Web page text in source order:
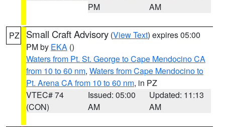
PM
AM
PZ Small Craft Advisory (View Text) expires 05:00
PM by EKA ()
Waters from Pt. St. George to Cape Mendocino CA
from 10 to 60 nm, Waters from Cape Mendocino to
Pt. Arena CA from 10 to 60 nm, in PZ
VTEC# 74
(CON)
Issued: 05:00
AM
Updated: 11:13
AM